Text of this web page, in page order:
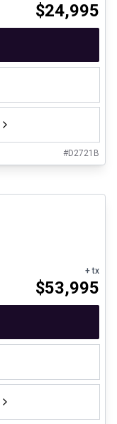
$24,995
#D2721B
+ tx
$53,995